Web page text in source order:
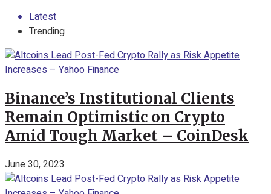
Latest
Trending
Binance’s Institutional Clients
Remain Optimistic on Crypto
Amid Tough Market – CoinDesk
June 30, 2023